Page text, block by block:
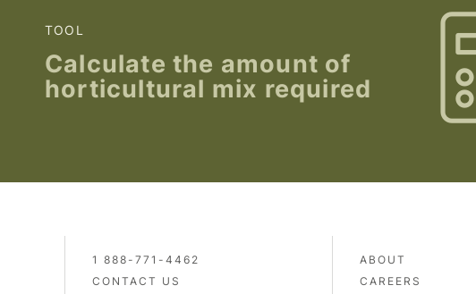
TOOL
Calculate the amount of
horticultural mix required
1 888-771-4462
CONTACT US
ABOUT
CAREERS